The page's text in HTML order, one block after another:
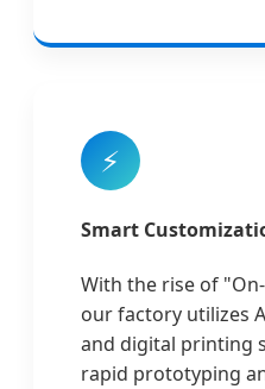
⚡
Smart
With the rise of
our factory utilizes
and digital printing
rapid prototyping